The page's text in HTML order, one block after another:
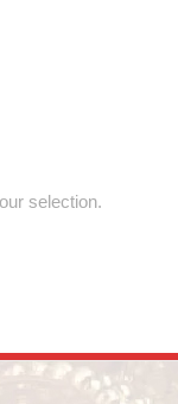
selection.